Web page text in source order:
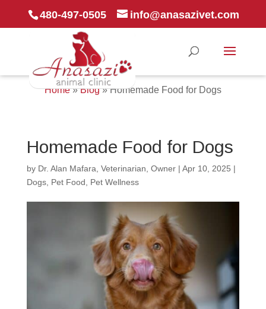
480-497-0505 info@anasazivet.com
Home»Blog»Homemade Food for Dogs
Homemade Food for Dogs
by Dr. Alan Mafara, Veterinarian, Owner| Apr 10, 2025 |
Dogs, Pet Food Pet Wellness